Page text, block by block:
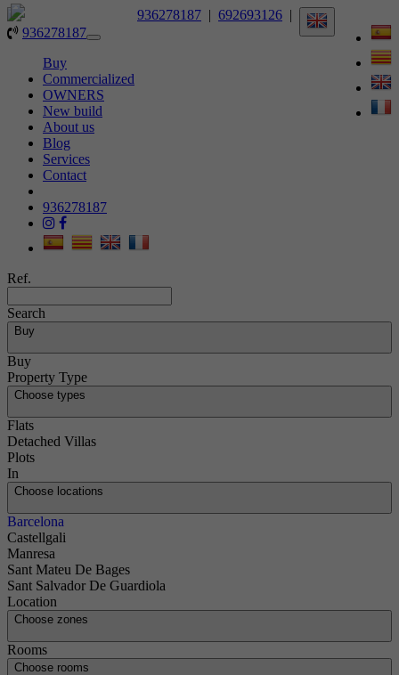
692693126 |
936278187 |
936278187
Toggle
Buy
Commercialized
OWNERS
New build
About us
Blog
Services
Contact
936278187
Ref.
Search
Buy
Buy
Property Type
Choose types
Flats
Detached Villas
Plots
In
Choose locations
Barcelona
Castellgali
Manresa
Sant Mateu De Bages
Sant Salvador De Guardiola
Location
Choose zones
Rooms
Choose rooms